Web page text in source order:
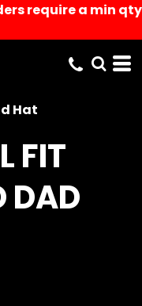
require a min qty
Hat
FIT
DAD